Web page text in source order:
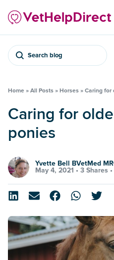
Search blog
Home » All Posts » Horses » Caring for
Caring for older horses and
ponies
Yvette Bell BVetMed
May 4, 2021 • 3 Shares •